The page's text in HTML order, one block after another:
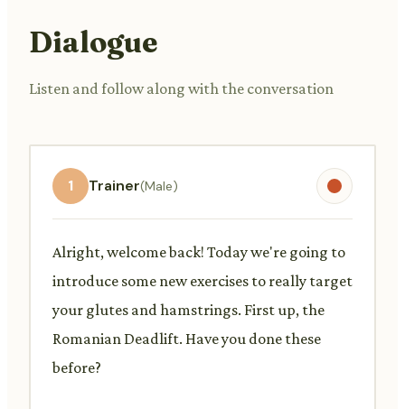
Dialogue
Listen and follow along with the conversation
1 Trainer(Male)
Alright, welcome back! Today we're going to
introduce some new exercises to really target
your glutes and hamstrings. First up, the
Romanian Deadlift. Have you done these
before?